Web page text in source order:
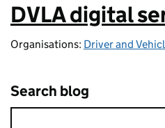
:
DVLA digital
Organisations: Driver and
Search blog